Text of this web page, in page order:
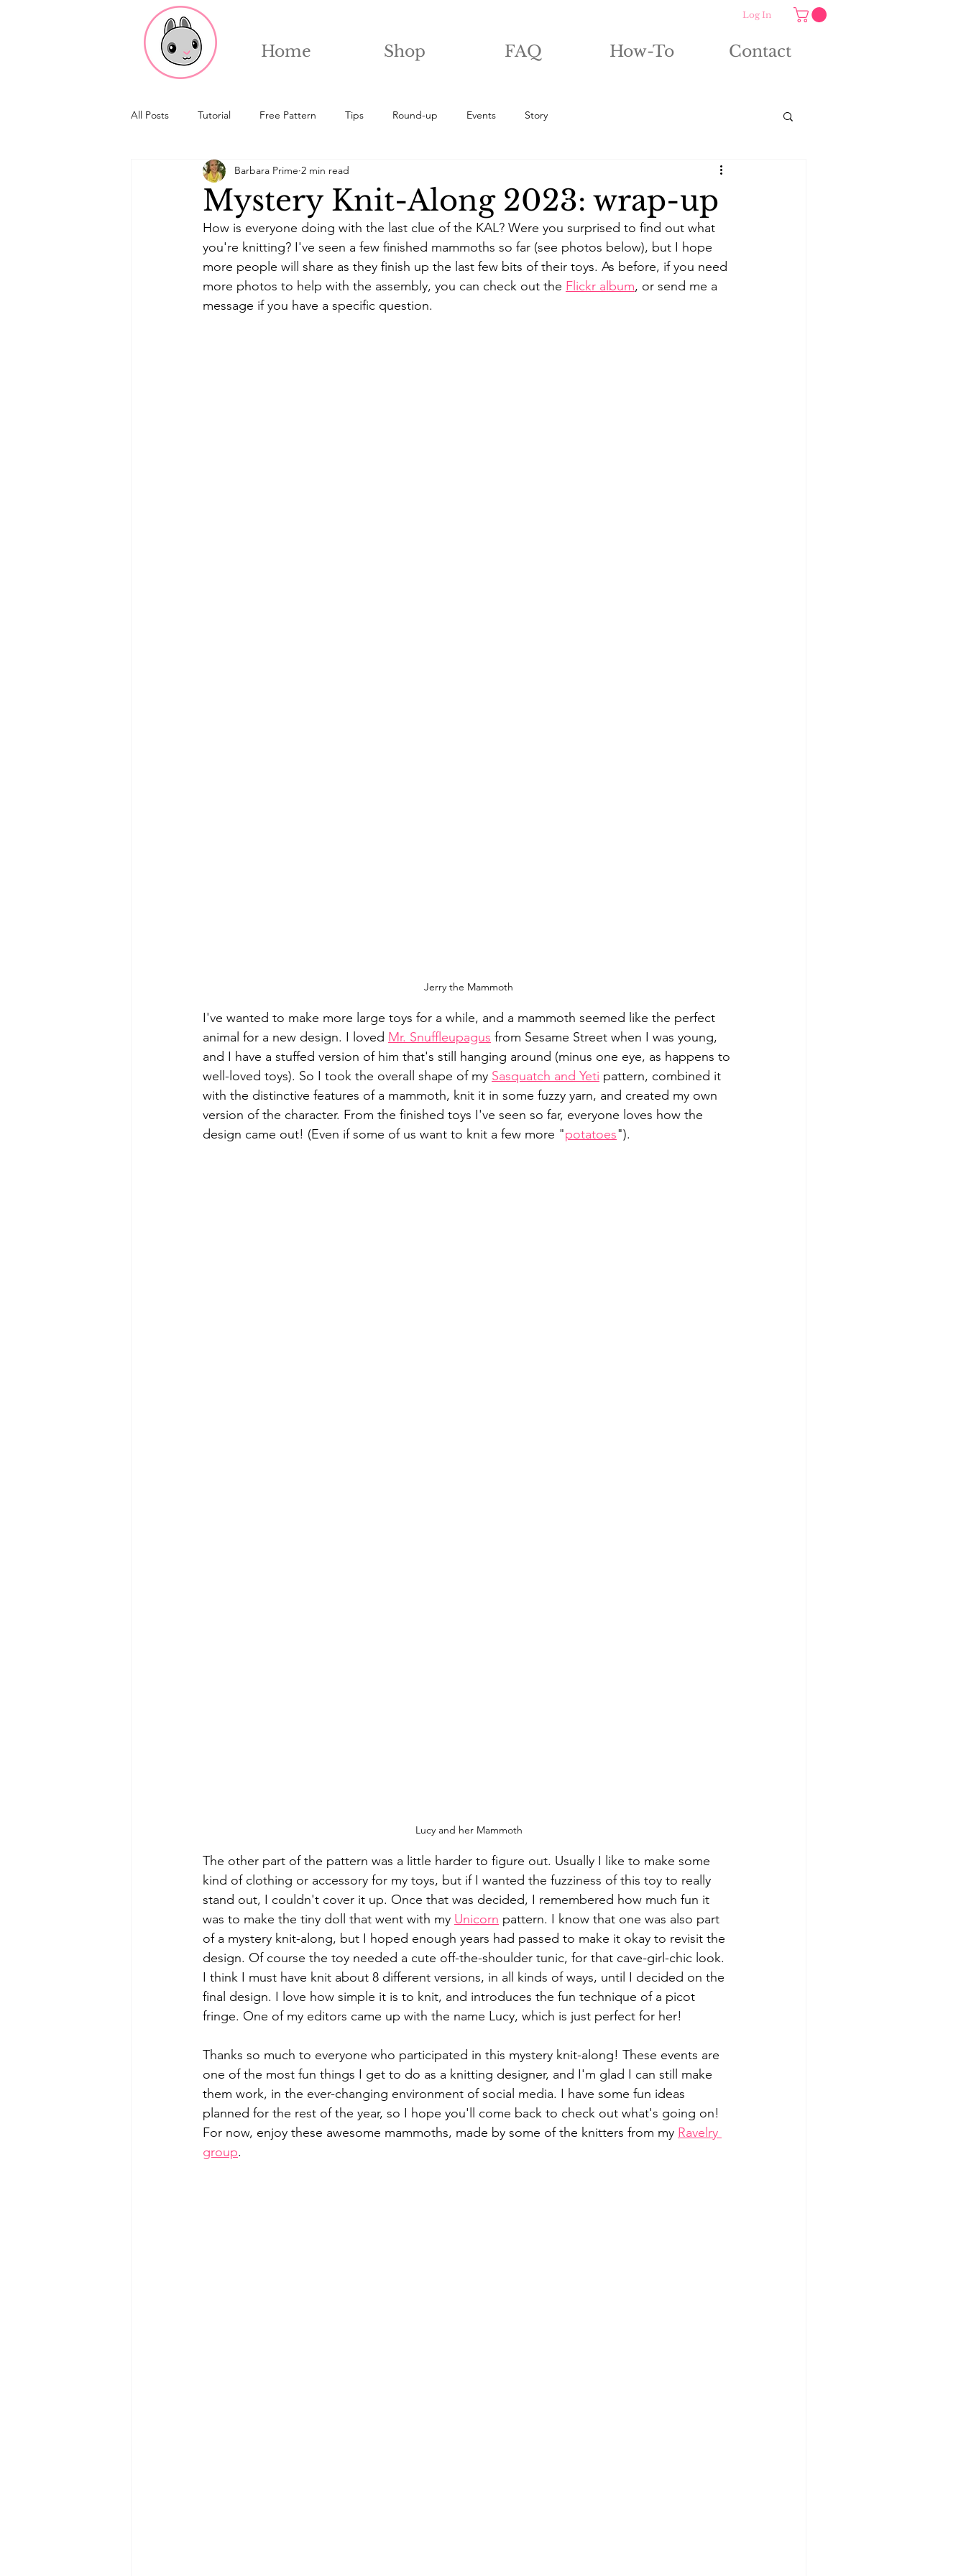
Log In
Home Shop FAQ How-To Contact
All Posts Tutorial Free Pattern Tips Round-up Events Story
Mystery Knit-Along 2023: wrap-up
Barbara Prime 2 min read
How is everyone doing with the last clue of the KAL? Were you surprised to find out what
you're knitting? I've seen a few finished mammoths so far (see photos below), but I hope
more people will share as they finish up the last few bits of their toys. As before, if you need
more photos to help with the assembly, you can check out the Flickr album, or send me a
message if you have a specific question.
Jerry the Mammoth
I've wanted to make more large toys for a while, and a mammoth seemed like the perfect
animal for a new design. I loved Mr. Snuffleupagus from Sesame Street when I was young,
and I have a stuffed version of him that's still hanging around (minus one eye, as happens to
well-loved toys). So I took the overall shape of my Sasquatch and Yeti pattern, combined it
with the distinctive features of a mammoth, knit it in some fuzzy yarn, and created my own
version of the character. From the finished toys I've seen so far, everyone loves how the
design came out! (Even if some of us want to knit a few more "potatoes").
Lucy and her Mammoth
The other part of the pattern was a little harder to figure out. Usually I like to make some
kind of clothing or accessory for my toys, but if I wanted the fuzziness of this toy to really
stand out, I couldn't cover it up. Once that was decided, I remembered how much fun it
was to make the tiny doll that went with my Unicorn pattern. I know that one was also part
of a mystery knit-along, but I hoped enough years had passed to make it okay to revisit the
design. Of course the toy needed a cute off-the-shoulder tunic, for that cave-girl-chic look.
I think I must have knit about 8 different versions, in all kinds of ways, until I decided on the
final design. I love how simple it is to knit, and introduces the fun technique of a picot
fringe. One of my editors came up with the name Lucy, which is just perfect for her!
Thanks so much to everyone who participated in this mystery knit-along! These events are
one of the most fun things I get to do as a knitting designer, and I'm glad I can still make
them work, in the ever-changing environment of social media. I have some fun ideas
planned for the rest of the year, so I hope you'll come back to check out what's going on!
For now, enjoy these awesome mammoths, made by some of the knitters from my Ravelry
group.